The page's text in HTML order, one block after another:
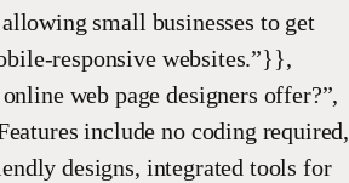
small businesses to get
responsive websites.”}},
web page designers offer?”,
include no coding required,
designs, integrated tools for